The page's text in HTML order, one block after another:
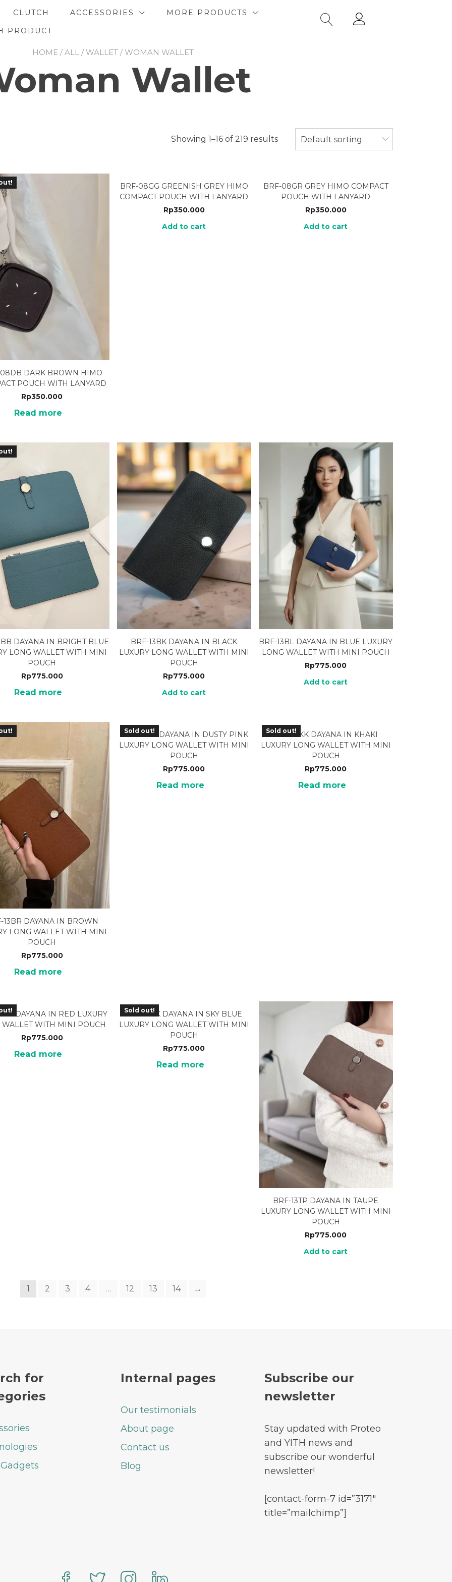
CLUTCH ACCESSORIES
MORE PRODUCTS
PRODUCT
HOME /ALL /WALLET / WOMAN WALLET
Wallet
Showing 1–16 of 219 results Default sorting
DARK BROWN HIMO
POUCH WITH LANYARD
Rp350.000
Read more
BRF-08GG GREENISH GREY HIMO
COMPACT POUCH WITH LANYARD
Rp350.000
Add to cart
BRF-08GR GREY HIMO COMPACT
POUCH WITH LANYARD
Rp350.000
Add to cart
DAYANA IN BRIGHT BLUE
LONG WALLET WITH MINI
POUCH
Rp775.000
Read more
BRF-13BK DAYANA IN BLACK
LUXURY LONG WALLET WITH MINI
POUCH
Rp775.000
Add to cart
BRF-13BL DAYANA IN BLUE LUXURY
LONG WALLET WITH MINI POUCH
Rp775.000
Add to cart
13BR DAYANA IN BROWN
LONG WALLET WITH MINI
POUCH
Rp775.000
Read more
Sold out!
BRF-13DP DAYANA IN DUSTY PINK
LUXURY LONG WALLET WITH MINI
POUCH
Rp775.000
Read more
Sold out!
BRF-13KK DAYANA IN KHAKI
LUXURY LONG WALLET WITH MINI
POUCH
Rp775.000
Read more
DAYANA IN RED LUXURY
WALLET WITH MINI POUCH
Rp775.000
Read more
Sold out!
BRF-13SK DAYANA IN SKY BLUE
LUXURY LONG WALLET WITH MINI
POUCH
Rp775.000
Read more
BRF-13TP DAYANA IN TAUPE
LUXURY LONG WALLET WITH MINI
POUCH
Rp775.000
Add to cart
1 2 3 4 … 12 13 14 →
for
Internal pages
Our testimonials
About page
Contact us
Blog
Subscribe our
newsletter
Stay updated with Proteo
and YITH news and
subscribe our wonderful
newsletter!
[contact-form-7 id=”3171″
title=”mailchimp”]